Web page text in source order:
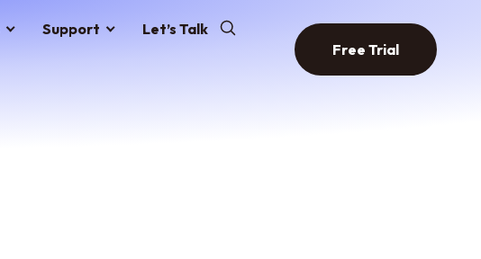
Support
Let’s Talk
Free Trial